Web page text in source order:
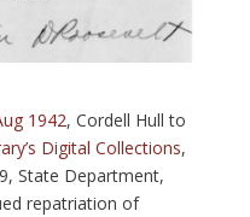
1942, Cordell Hull to
Digital Collections,
State Department,
repatriation of